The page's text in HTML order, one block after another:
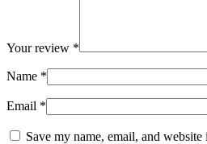
Your review *
Name *
Email *
Save my name, email, and